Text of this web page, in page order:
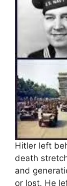
Hitler left
death
and
or lost. He